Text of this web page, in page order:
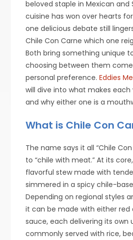
beloved staple in Mexican and
cuisine has won over hearts
one delicious debate still
Chile Con Carne which one
Both bring something unique
choosing between them
personal preference.Eddies
will dive into what makes each
and why either one is a
What is Chile Con
The name says it all “Chile
to “chile with meat.” At its
flavorful stew made with
simmered in a spicy chile-
Depending on regional styles
it can be made with either red
sauce, each delivering its own
commonly served with rice,